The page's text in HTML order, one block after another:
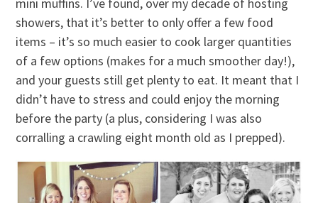
mini muffins. I’ve found, over my decade of hosting
showers, that it’s better to only offer a few food
items – it’s so much easier to cook larger quantities
of a few options (makes for a much smoother day!),
and your guests still get plenty to eat. It meant that I
didn’t have to stress and could enjoy the morning
before the party (a plus, considering I was also
corralling a crawling eight month old as I prepped).